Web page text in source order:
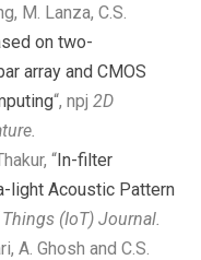
M. Lanza, C.S.
on two-
array and CMOS
“, npj 2D
“In-filter
light Acoustic Pattern
(IoT) Journal.
A. Ghosh and C.S.